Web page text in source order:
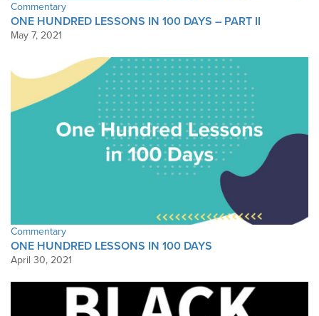
Commentary
ONE HUNDRED LESSONS IN 100 DAYS – PART II
May 7, 2021
Commentary
ONE HUNDRED LESSONS IN 100 DAYS
April 30, 2021